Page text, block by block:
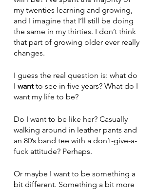
my twenties learning and growing,
and I imagine that I’ll still be doing
the same in my thirties. I don’t think
that part of growing older ever really
changes.
I guess the real question is: what do
I want to see in five years? What do I
want my life to be?
Do I want to be like her? Casually
walking around in leather pants and
an 80’s band tee with a don’t-give-a-
fuck attitude? Perhaps.
Or maybe I want to be something a
bit different. Something a bit more